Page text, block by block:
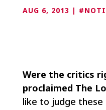
AUG 6, 2013 |
Were the critics
proclaimed The
like to judge